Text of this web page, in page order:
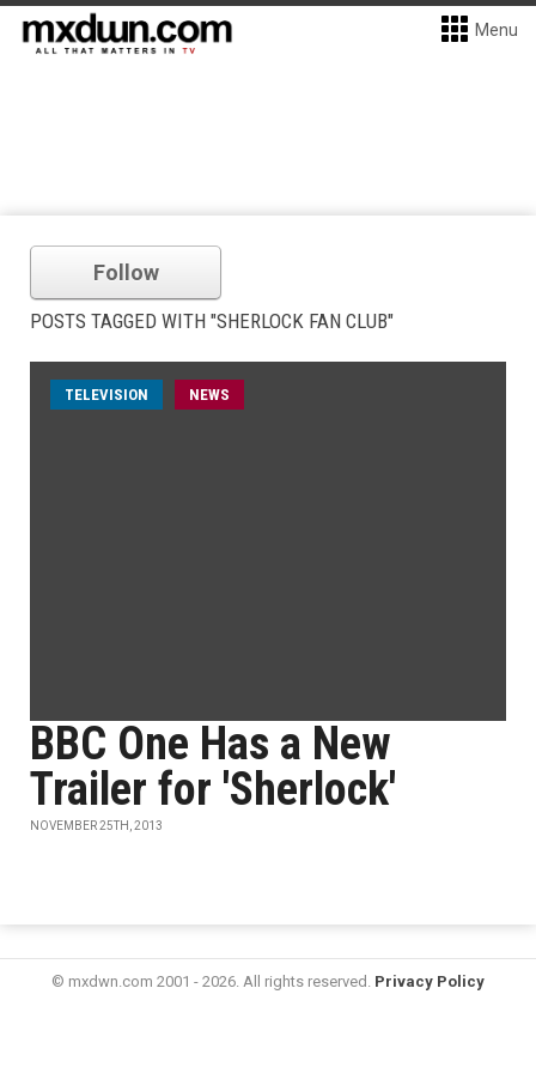
Menu
Follow
POSTS TAGGED WITH "SHERLOCK FAN CLUB"
TELEVISION NEWS
BBC One Has a New
Trailer for 'Sherlock'
NOVEMBER 25TH, 2013
© mxdwn.com 2001 - 2026. All rights reserved. Privacy Policy